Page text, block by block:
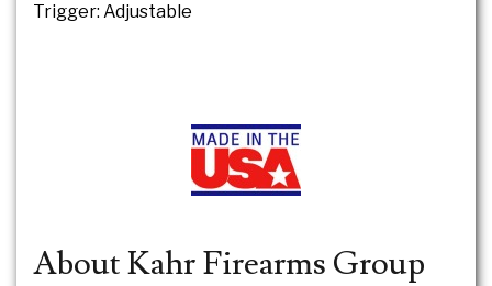
Trigger: Adjustable
About Kahr Firearms Group